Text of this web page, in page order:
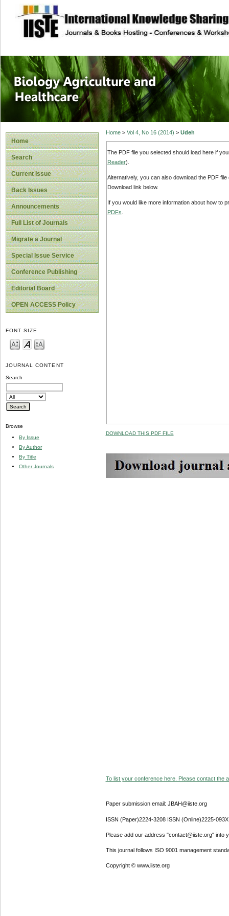
site description
Journal of
Healthcare
Home
Search
Current Issue
Back Issues
Announcements
Full List of Journals
Migrate a Journal
Special Issue Service
Conference Publishing
Editorial Board
OPEN ACCESS Policy
FONT SIZE
JOURNAL CONTENT
Search
Browse
By Issue
By Author
By Title
Other Journals
Home> Vol 4, No 16 (2014) > Udeh
The PDF file you selected should load here if
Reader).
Alternatively, you can also download the PDF
Download link below.
If you would like more information about how to
PDFs
DOWNLOAD THIS PDF FILE
To list your conference here. Please contact the
Paper submission email: JBAH@iiste.org
ISSN (Paper)2224-3208 ISSN (Online)2225-093X
Please add our address "contact@iiste.org" into
This journal follows ISO 9001 management
Copyright © www.iiste.org